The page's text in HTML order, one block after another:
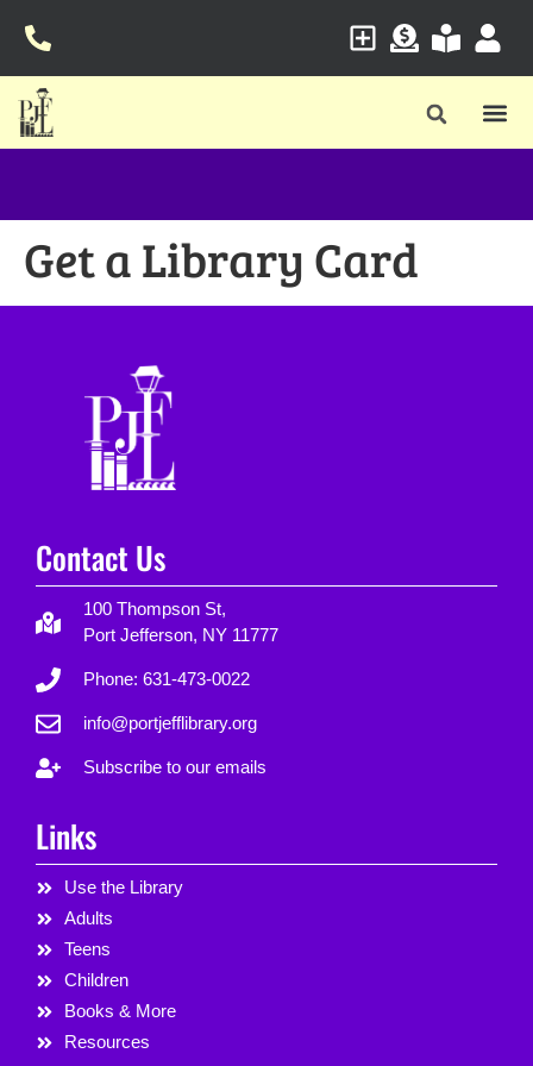
Get a Library Card
Contact Us
100 Thompson St,
Port Jefferson, NY 11777
Phone: 631-473-0022
info@portjefflibrary.org
Subscribe to our emails
Links
Use the Library
Adults
Teens
Children
Books & More
Resources